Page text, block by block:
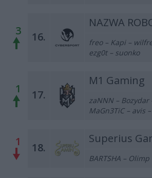
3 16.
NAZWA
freo – Kapi –
ezg0t – suonko
1 17.
M1 Gaming
zaNNN – Bozydar
MaGn3TiC – avis
1 18.
Superius
BARTSHA –